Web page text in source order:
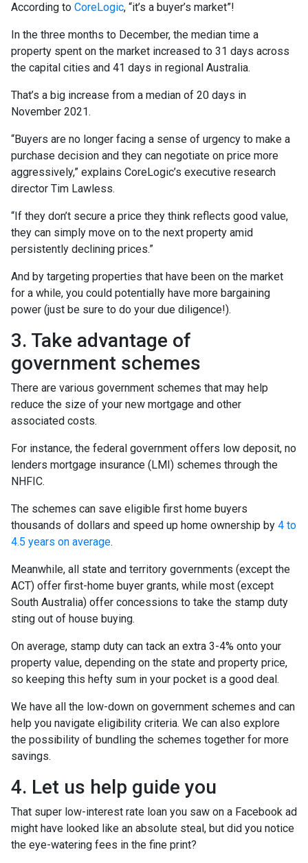
According to CoreLogic, “it’s a buyer’s market”!
In the three months to December, the median time a
property spent on the market increased to 31 days across
the capital cities and 41 days in regional Australia.
That’s a big increase from a median of 20 days in
November 2021.
“Buyers are no longer facing a sense of urgency to make a
purchase decision and they can negotiate on price more
aggressively,” explains CoreLogic’s executive research
director Tim Lawless.
“If they don’t secure a price they think reflects good value,
they can simply move on to the next property amid
persistently declining prices.”
And by targeting properties that have been on the market
for a while, you could potentially have more bargaining
power (just be sure to do your due diligence!).
3. Take advantage of
government schemes
There are various government schemes that may help
reduce the size of your new mortgage and other
associated costs.
For instance, the federal government offers low deposit, no
lenders mortgage insurance (LMI) schemes through the
NHFIC.
The schemes can save eligible first home buyers
thousands of dollars and speed up home ownership by 4 to
4.5 years on average.
Meanwhile, all state and territory governments (except the
ACT) offer first-home buyer grants, while most (except
South Australia) offer concessions to take the stamp duty
sting out of house buying.
On average, stamp duty can tack an extra 3-4% onto your
property value, depending on the state and property price,
so keeping this hefty sum in your pocket is a good deal.
We have all the low-down on government schemes and can
help you navigate eligibility criteria. We can also explore
the possibility of bundling the schemes together for more
savings.
4. Let us help guide you
That super low-interest rate loan you saw on a Facebook ad
might have looked like an absolute steal, but did you notice
the eye-watering fees in the fine print?